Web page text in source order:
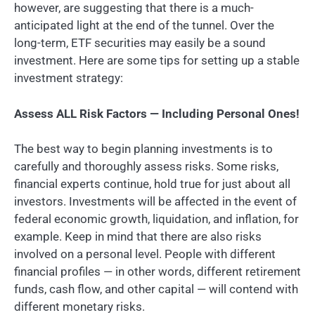
however, are suggesting that there is a much-
anticipated light at the end of the tunnel. Over the
long-term, ETF securities may easily be a sound
investment. Here are some tips for setting up a stable
investment strategy:
Assess ALL Risk Factors — Including Personal Ones!
The best way to begin planning investments is to
carefully and thoroughly assess risks. Some risks,
financial experts continue, hold true for just about all
investors. Investments will be affected in the event of
federal economic growth, liquidation, and inflation, for
example. Keep in mind that there are also risks
involved on a personal level. People with different
financial profiles — in other words, different retirement
funds, cash flow, and other capital — will contend with
different monetary risks.